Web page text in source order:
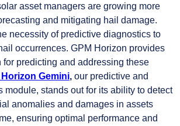
asset managers are growing more
and mitigating hail damage.
necessity of predictive diagnostics to
occurrences. GPM Horizon provides
predicting and addressing these
Horizon Gemini, our predictive and
module, stands out for its ability to detect
anomalies and damages in assets
ensuring optimal performance and